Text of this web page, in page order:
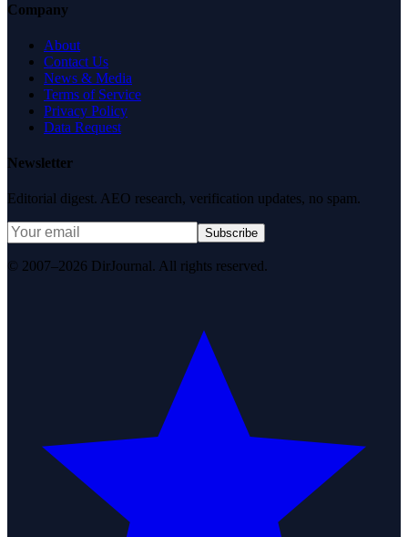
Company
About
Contact Us
News & Media
Terms of Service
Privacy Policy
Data Request
Newsletter
Editorial digest. AEO research, verification updates, no spam.
Subscribe
© 2007–2026 DirJournal. All rights reserved.